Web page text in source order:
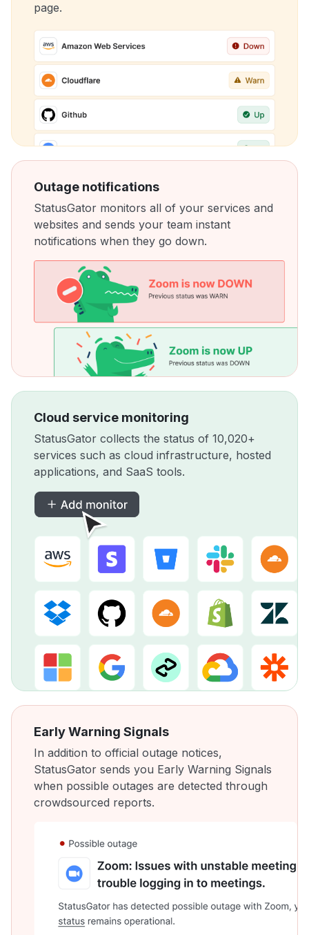
page.
Outage notifications
StatusGator monitors all of your services and
websites and sends your team instant
notifications when they go down.
Cloud service monitoring
StatusGator collects the status of 10,020+
services such as cloud infrastructure, hosted
applications, and SaaS tools.
Early Warning Signals
In addition to official outage notices,
StatusGator sends you Early Warning Signals
when possible outages are detected through
crowdsourced reports.